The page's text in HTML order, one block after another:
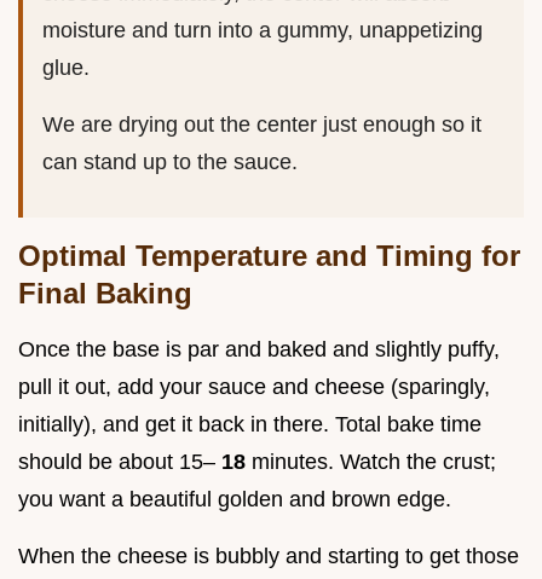
moisture and turn into a gummy, unappetizing
glue.
We are drying out the center just enough so it
can stand up to the sauce.
Optimal Temperature and Timing for
Final Baking
Once the base is par and baked and slightly puffy,
pull it out, add your sauce and cheese (sparingly,
initially), and get it back in there. Total bake time
should be about 15– 18 minutes. Watch the crust;
you want a beautiful golden and brown edge.
When the cheese is bubbly and starting to get those